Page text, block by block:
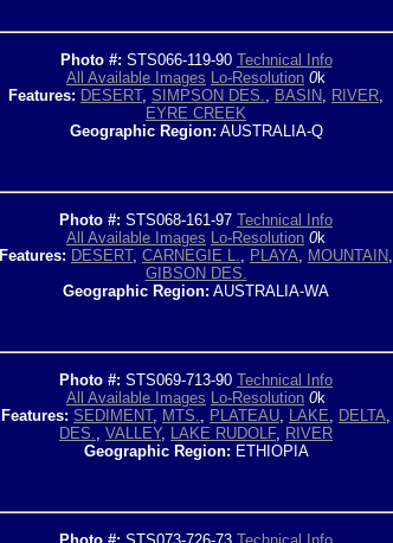
Photo #: STS066-119-90 Technical Info
All Available Images Lo-Resolution 0k
Features: DESERT, SIMPSON DES., BASIN, RIVER,
EYRE CREEK
Geographic Region: AUSTRALIA-Q
Photo #: STS068-161-97 Technical Info
All Available Images Lo-Resolution 0k
Features: DESERT, CARNEGIE L., PLAYA, MOUNTAIN,
GIBSON DES.
Geographic Region: AUSTRALIA-WA
Photo #: STS069-713-90 Technical Info
All Available Images Lo-Resolution 0k
Features: SEDIMENT, MTS., PLATEAU, LAKE, DELTA,
DES., VALLEY, LAKE RUDOLF, RIVER
Geographic Region: ETHIOPIA